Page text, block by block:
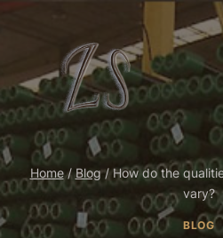
Home / Blog / How do the
vary?
BLOG